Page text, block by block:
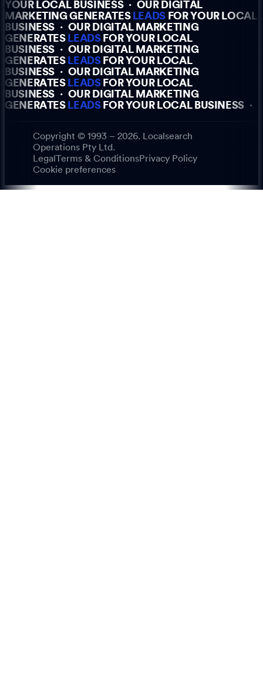
YOUR LOCAL BUSINESS · OUR DIGITAL
MARKETING GENERATES LEADS FOR YOUR LOCAL
BUSINESS · OUR DIGITAL MARKETING
GENERATES LEADSFOR YOUR LOCAL
BUSINESS · OUR DIGITAL MARKETING
GENERATES LEADSFOR YOUR LOCAL
BUSINESS · OUR DIGITAL MARKETING
GENERATES LEADSFOR YOUR LOCAL
BUSINESS · OUR DIGITAL MARKETING
GENERATES LEADSFOR YOUR LOCAL BUSINESS ·
Copyright © 1993 – 2026. Localsearch
Operations Pty Ltd.
Legal Terms & ConditionsPrivacy Policy
Cookie preferences